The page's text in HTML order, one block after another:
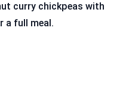
curry chickpeas with
a full meal.